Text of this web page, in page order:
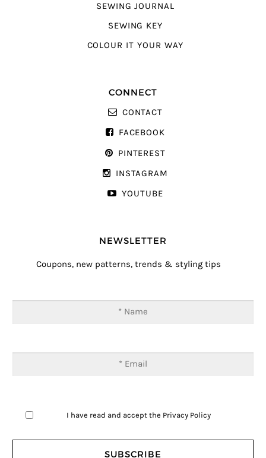
SEWING JOURNAL
SEWING KEY
COLOUR IT YOUR WAY
CONNECT
CONTACT
FACEBOOK
PINTEREST
INSTAGRAM
YOUTUBE
NEWSLETTER
Coupons, new patterns, trends & styling tips
I have read and accept the Privacy Policy